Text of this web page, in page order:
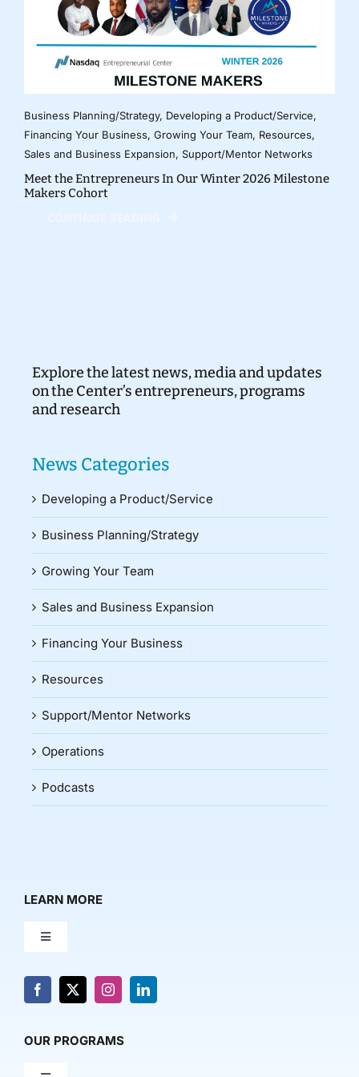
Business Planning/Strategy, Developing a Product/Service,
Financing Your Business, Growing Your Team, Resources,
Sales and Business Expansion, Support/Mentor Networks
Meet the Entrepreneurs In Our Winter 2026 Milestone
Makers Cohort
Explore the latest news, media and updates
on the Center’s entrepreneurs, programs
and research
News Categories
Developing a Product/Service
Business Planning/Strategy
Growing Your Team
Sales and Business Expansion
Financing Your Business
Resources
Support/Mentor Networks
Operations
Podcasts
LEARN MORE
Toggle
About Us
OUR PROGRAMS